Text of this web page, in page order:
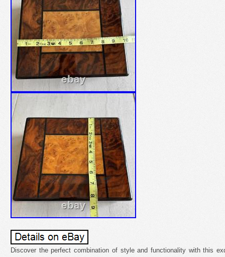
Discover the perfect combination of style and functionality with this